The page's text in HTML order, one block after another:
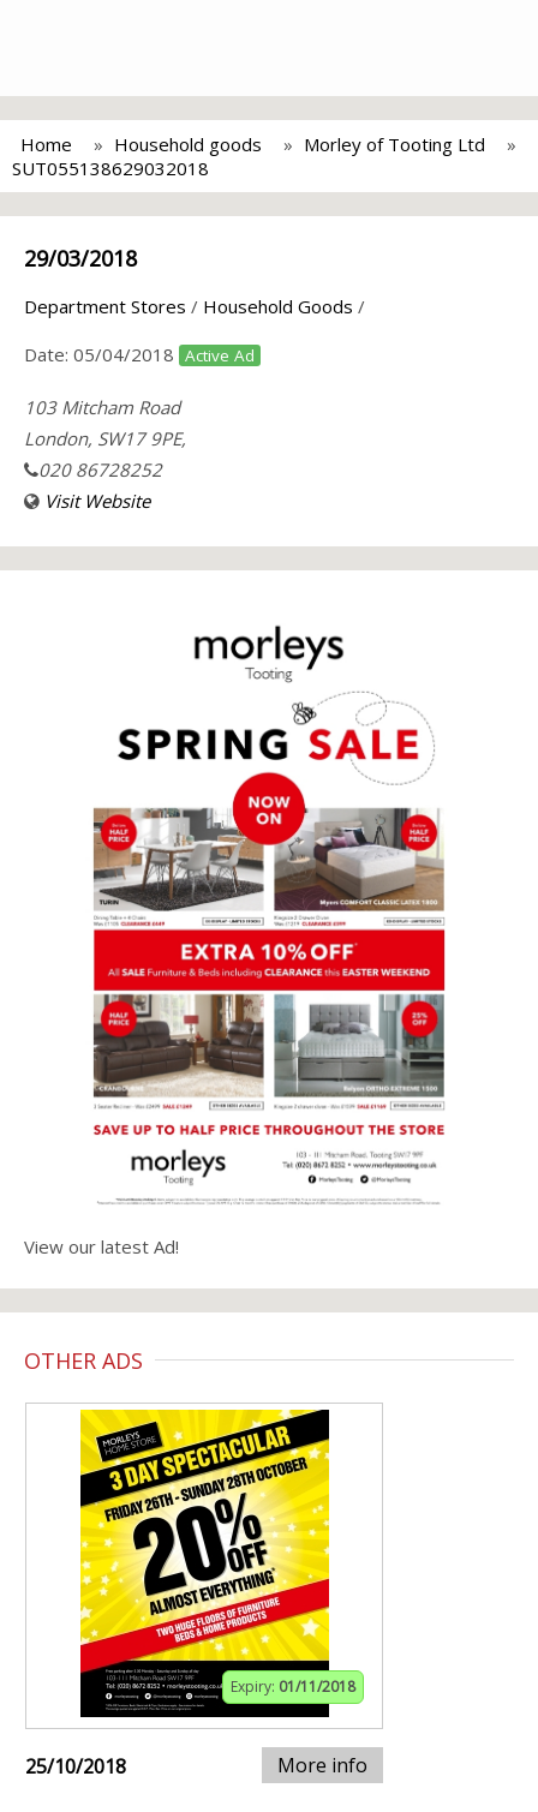
Home Household goods
Morley of Tooting Ltd
SUT055138629032018
29/03/2018
Department Stores / Household Goods /
Date: 05/04/2018 Active Ad
103 Mitcham Road
London, SW17 9PE,
020 86728252
Visit Website
View our latest Ad!
OTHER ADS
Expiry: 01/11/2018
25/10/2018 More info